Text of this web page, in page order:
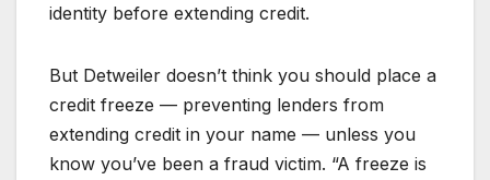
identity before extending credit.
But Detweiler doesn’t think you should place a
credit freeze — preventing lenders from
extending credit in your name — unless you
know you’ve been a fraud victim. “A freeze is